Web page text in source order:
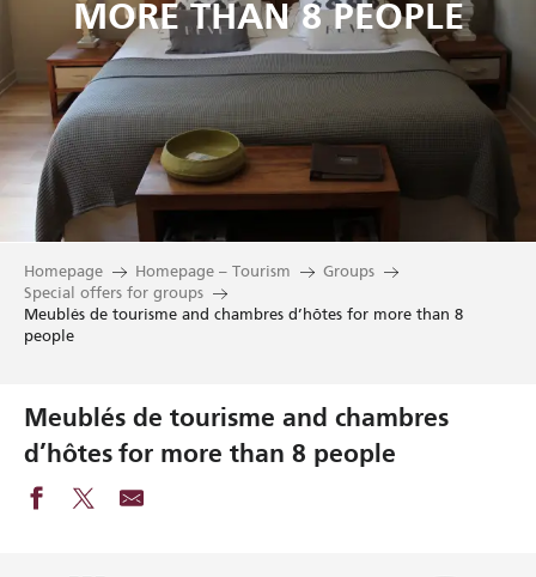
MORE THAN 8 PEOPLE
Homepage Homepage – Tourism
Groups
Special offers for groups
Meublés de tourisme and chambres d’hôtes for more than 8
people
Meublés de tourisme and chambres
d’hôtes for more than 8 people